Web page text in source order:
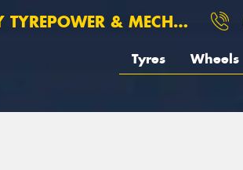
& MECHANICAL
Tyres Wheels